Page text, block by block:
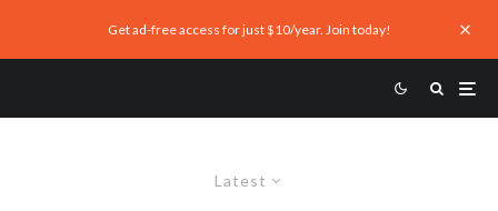
Get ad-free access for just $10/year. Join today!
Latest